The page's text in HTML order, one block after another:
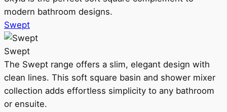
modern bathroom designs.
Swept
Swept
The Swept range offers a slim, elegant design with
clean lines. This soft square basin and shower mixer
collection adds effortless simplicity to any bathroom
or ensuite.